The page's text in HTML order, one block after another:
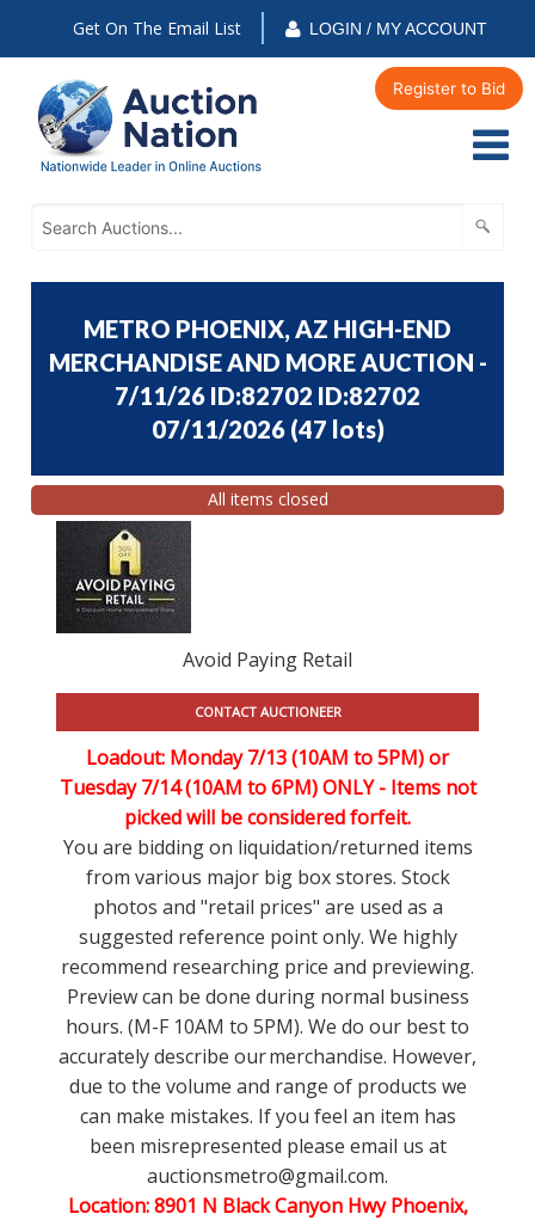
Get On The Email List LOGIN / MY ACCOUNT
Register to Bid
METRO PHOENIX, AZ HIGH-END
MERCHANDISE AND MORE AUCTION -
7/11/26 ID:82702 ID:82702
07/11/2026 (47 lots)
All items closed
Avoid Paying Retail
CONTACT AUCTIONEER
Loadout: Monday 7/13 (10AM to 5PM) or
Tuesday 7/14 (10AM to 6PM) ONLY - Items not
picked will be considered forfeit.
You are bidding on liquidation/returned items
from various major big box stores. Stock
photos and "retail prices" are used as a
suggested reference point only. We highly
recommend researching price and previewing.
Preview can be done during normal business
hours. (M-F 10AM to 5PM). We do our best to
accurately describe our merchandise. However,
due to the volume and range of products we
can make mistakes. If you feel an item has
been misrepresented please email us at
auctionsmetro@gmail.com.
Location: 8901 N Black Canyon Hwy Phoenix,